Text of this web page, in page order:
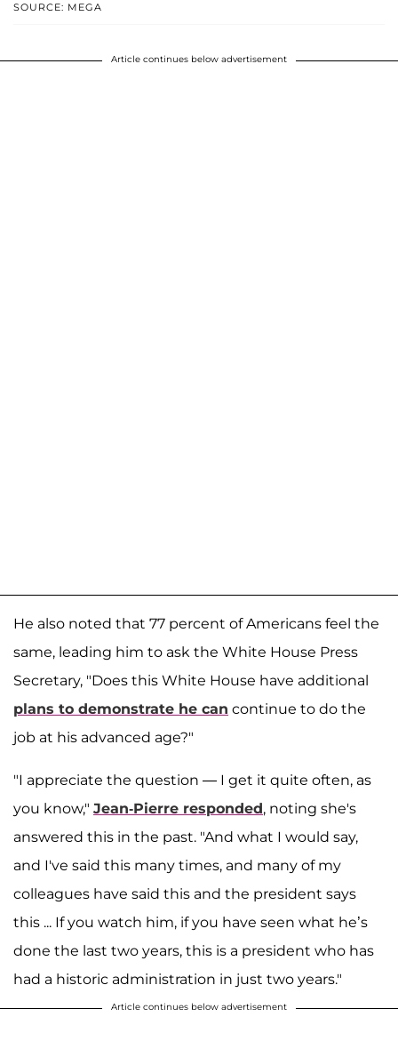
SOURCE: MEGA
Article continues below advertisement
He also noted that 77 percent of Americans feel the
same, leading him to ask the White House Press
Secretary, "Does this White House have additional
plans to demonstrate he can continue to do the
job at his advanced age?"
"I appreciate the question — I get it quite often, as
you know," Jean-Pierre responded, noting she's
answered this in the past. "And what I would say,
and I've said this many times, and many of my
colleagues have said this and the president says
this ... If you watch him, if you have seen what he’s
done the last two years, this is a president who has
had a historic administration in just two years."
Article continues below advertisement